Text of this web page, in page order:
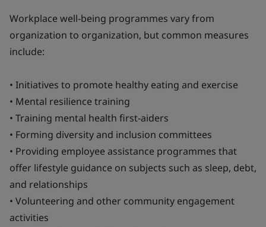
Workplace well-being programmes vary from
organization to organization, but common measures
include:
• Initiatives to promote healthy eating and exercise
• Mental resilience training
• Training mental health first-aiders
• Forming diversity and inclusion committees
• Providing employee assistance programmes that
offer lifestyle guidance on subjects such as sleep, debt,
and relationships
• Volunteering and other community engagement
activities